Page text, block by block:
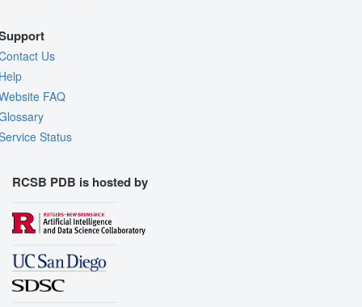
Us
FAQ
Status
RCSB PDB is hosted by